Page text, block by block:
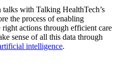
with Talking HealthTech’s
the process of enabling
actions through efficient care
sense of all this data through
intelligence.